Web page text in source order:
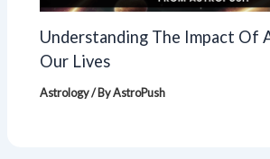
Understanding The Impact Of
Our Lives
Astrology/ ByAstroPush